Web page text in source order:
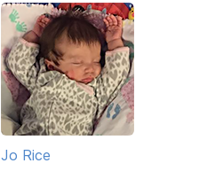
Jo Rice